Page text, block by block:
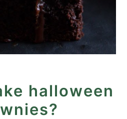
halloween